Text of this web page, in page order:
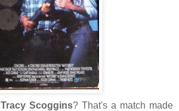
Tracy Scoggins? That's a match made